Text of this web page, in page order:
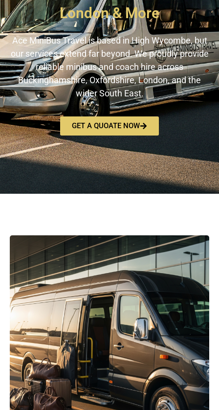
London & More
Ace MiniBus Travel is based in High Wycombe, but
our services extend far beyond. We proudly provide
reliable minibus and coach hire across
Buckinghamshire, Oxfordshire, London, and the
wider South East.
GET A QUOATE NOW